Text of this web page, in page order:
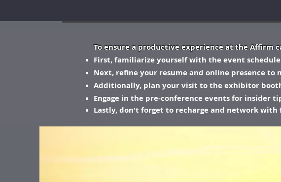
To ensure a productive experience at the Affirm
First, familiarize yourself with the event
Next, refine your resume and online presence
Additionally, plan your visit to the exhibitor
Engage in the pre-conference events for insider
Lastly, don't forget to recharge and network